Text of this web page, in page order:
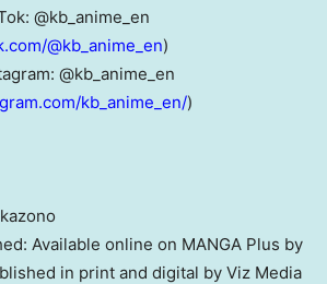
@kb_anime_en
@kb_anime_en)
@kb_anime_en
kb_anime_en/)
Available online on MANGA Plus by
in print and digital by Viz Media